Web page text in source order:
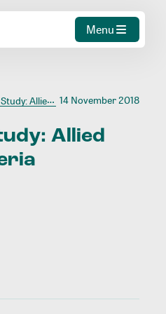
Menu
Atlantic, Nigeria 14 November 2018
Allied